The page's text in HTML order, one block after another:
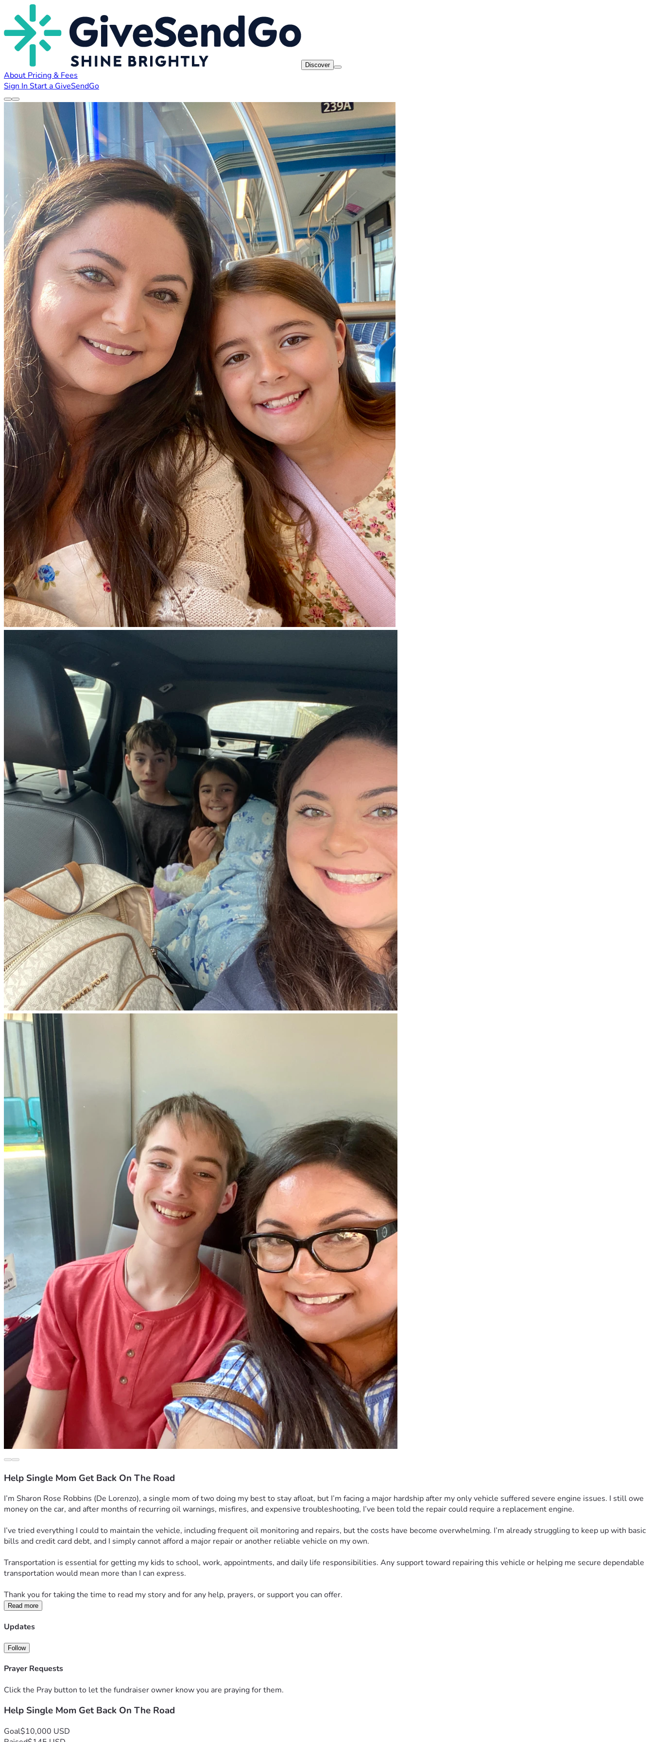
Discover
About Pricing & Fees
Sign In Start a GiveSendGo
Help Single Mom Get Back On The Road
I’m Sharon Rose Robbins (De Lorenzo), a single mom of two doing my best to stay afloat, but I’m facing a major hardship after my only vehicle suffered severe engine issues. I still owe
money on the car, and after months of recurring oil warnings, misfires, and expensive troubleshooting, I’ve been told the repair could require a replacement engine.
I’ve tried everything I could to maintain the vehicle, including frequent oil monitoring and repairs, but the costs have become overwhelming. I’m already struggling to keep up with basic
bills and credit card debt, and I simply cannot afford a major repair or another reliable vehicle on my own.
Transportation is essential for getting my kids to school, work, appointments, and daily life responsibilities. Any support toward repairing this vehicle or helping me secure dependable
transportation would mean more than I can express.
Thank you for taking the time to read my story and for any help, prayers, or support you can offer.
Read more
Updates
Follow
Prayer Requests
Click the Pray button to let the fundraiser owner know you are praying for them.
Help Single Mom Get Back On The Road
Goal$10,000 USD